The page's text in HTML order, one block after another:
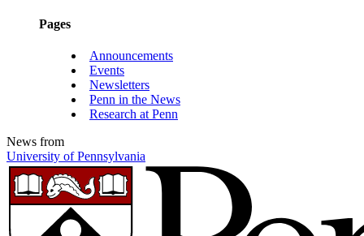
Pages
Announcements
Events
Newsletters
Penn in the News
Research at Penn
News from
University of Pennsylvania